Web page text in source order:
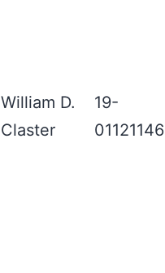
William D.
Claster
19-
01121146